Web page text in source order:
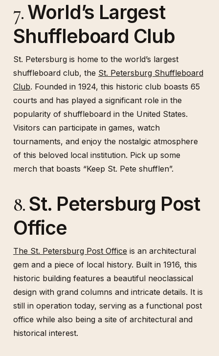
7.World’s Largest
Shuffleboard Club
St. Petersburg is home to the world’s largest
shuffleboard club, the St. Petersburg Shuffleboard
Club. Founded in 1924, this historic club boasts 65
courts and has played a significant role in the
popularity of shuffleboard in the United States.
Visitors can participate in games, watch
tournaments, and enjoy the nostalgic atmosphere
of this beloved local institution. Pick up some
merch that boasts “Keep St. Pete shufflen”.
8.St. Petersburg Post
Office
The St. Petersburg Post Office is an architectural
gem and a piece of local history. Built in 1916, this
historic building features a beautiful neoclassical
design with grand columns and intricate details. It is
still in operation today, serving as a functional post
office while also being a site of architectural and
historical interest.